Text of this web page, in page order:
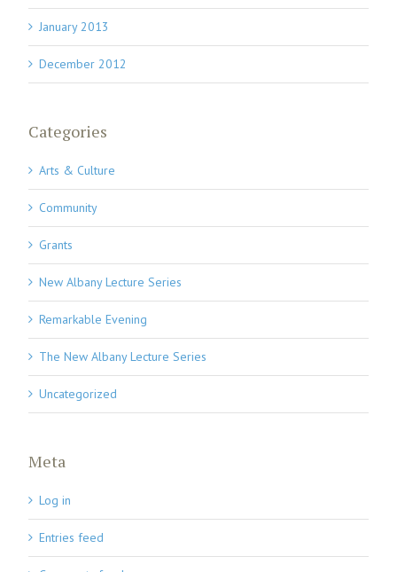
January 2013
December 2012
Categories
Arts & Culture
Community
Grants
New Albany Lecture Series
Remarkable Evening
The New Albany Lecture Series
Uncategorized
Meta
Log in
Entries feed